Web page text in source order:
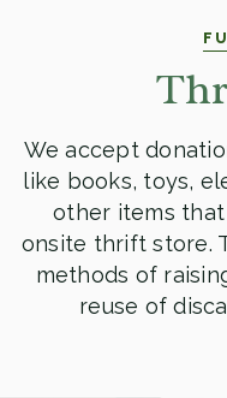
We accept
like books, toys,
other items
onsite thrift store.
methods of
reuse of